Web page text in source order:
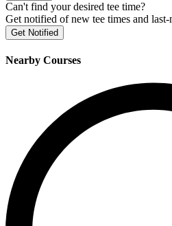
Can't find your desired tee time?
Get notified of new tee times and
Get Notified
Nearby Courses